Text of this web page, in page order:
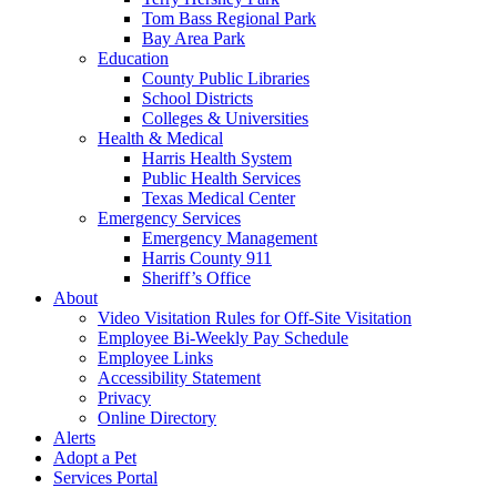
Tom Bass Regional Park
Bay Area Park
Education
County Public Libraries
School Districts
Colleges & Universities
Health & Medical
Harris Health System
Public Health Services
Texas Medical Center
Emergency Services
Emergency Management
Harris County 911
Sheriff’s Office
About
Video Visitation Rules for Off-Site Visitation
Employee Bi-Weekly Pay Schedule
Employee Links
Accessibility Statement
Privacy
Online Directory
Alerts
Adopt a Pet
Services Portal